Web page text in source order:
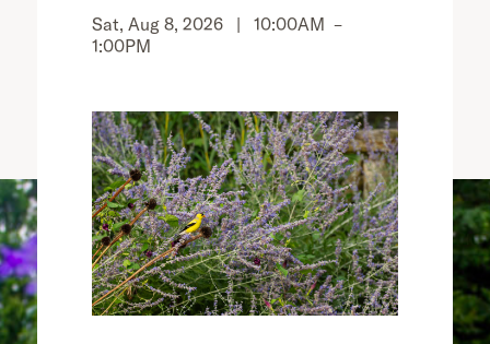
Sat, Aug 8, 2026 | 10:00AM –
1:00PM